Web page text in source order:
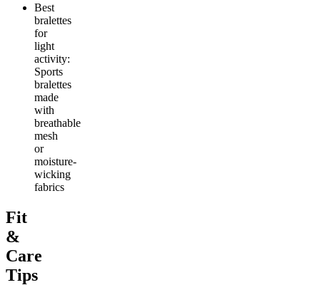
Best
bralettes
for
light
activity:
Sports
bralettes
made
with
breathable
mesh
or
moisture-
wicking
fabrics
Fit
&
Care
Tips